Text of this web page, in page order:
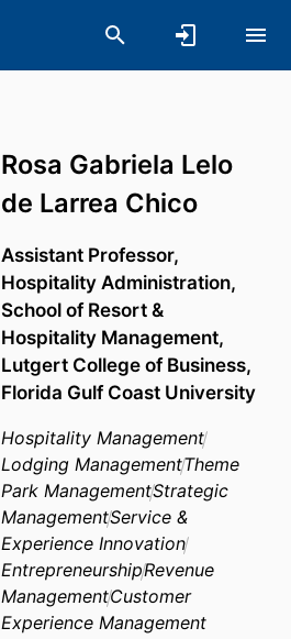
Rosa Gabriela Lelo
de Larrea Chico
Assistant Professor,
Hospitality Administration,
School of Resort &
Hospitality Management,
Lutgert College of Business,
Florida Gulf Coast University
Hospitality Management
Lodging ManagementTheme
Park ManagementStrategic
ManagementService &
Experience Innovation
EntrepreneurshipRevenue
ManagementCustomer
Experience Management